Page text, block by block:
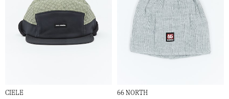
CIELE
66 NORTH